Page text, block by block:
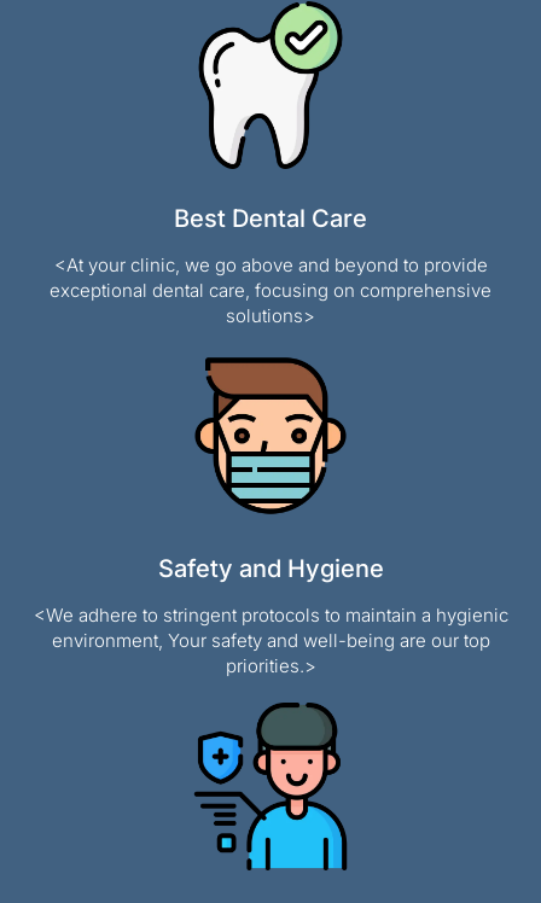
Best Dental Care
<At your clinic, we go above and beyond to provide
exceptional dental care, focusing on comprehensive
solutions>
Safety and Hygiene
<We adhere to stringent protocols to maintain a hygienic
environment, Your safety and well-being are our top
priorities.>